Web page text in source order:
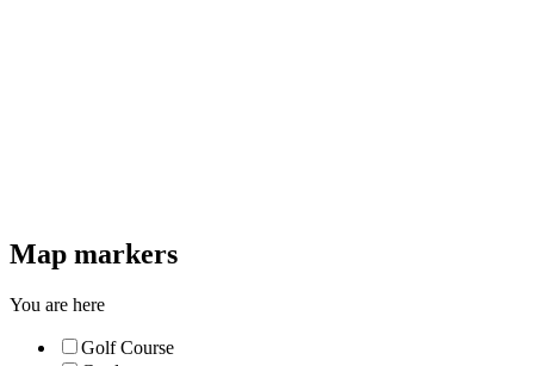
Map markers
You are here
Golf Course